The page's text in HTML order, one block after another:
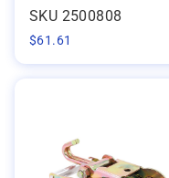
SKU 2500808
$61.61